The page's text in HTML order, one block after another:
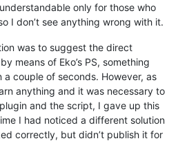
only for those who
I don’t see anything wrong with it.
was to suggest the direct
means of Eko’s PS, something
a couple of seconds. However, as
anything and it was necessary to
and the script, I gave up this
I had noticed a different solution
correctly, but didn’t publish it for